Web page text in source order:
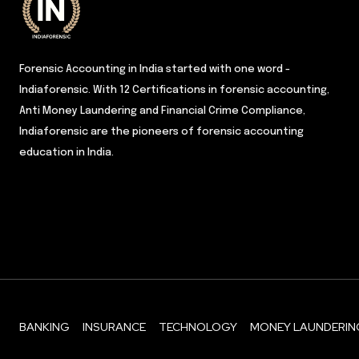
Forensic Accounting in India started with one word -
Indiaforensic. With 12 Certifications in forensic accounting,
Anti Money Laundering and Financial Crime Compliance,
Indiaforensic are the pioneers of forensic accounting
education in India.
BANKING INSURANCE TECHNOLOGY MONEY